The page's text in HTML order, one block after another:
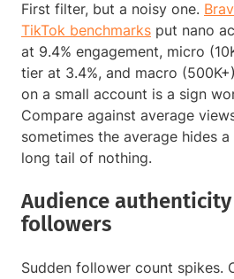
First filter, but a noisy one.
TikTok benchmarks put nano
at 9.4% engagement, micro
tier at 3.4%, and macro
on a small account is a sign
Compare against average
sometimes the average hides
long tail of nothing.
Audience
followers
Sudden follower count spikes.